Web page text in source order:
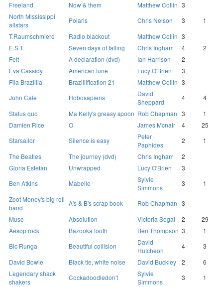
Freeland
Now & them Matthew Collin 3
North Mississippi
allstars
Polaris Chris Nelson 3
1
T.Raumschmiere
Radio blackout Matthew Collin 3
E.S.T.
Seven days of falling Chris Ingham 4
2
Felt
A declaration (dvd) Ian Harrison
2
Eva Cassidy
American tune Lucy O'Brien
3
Fila Brazillia
Brazillification 21 Matthew Collin 3
John Cale
Hobosapiens
David
Sheppard
4
4
Status quo
Ma Kelly's greasy spoon Rob Chapman 3
1
Damien Rice
O James Mcnair 4
25
Starsailor
Silence is easy
Peter
Paphides
2
1
The Beatles
The journey (dvd) Chris Ingham
2
Gloria Estefan
Unwrapped Lucy O'Brien
3
Ben Atkins
Mabelle
Sylvie
Simmons
3
1
Zoot Money's big roll
band
A's & B's scrap book Rob Chapman 3
Muse
Absolution Victoria Segal 2
29
Aesop rock
Bazooka tooth Ben Thompson 3
1
Bic Runga
Beautiful collision
David
Hutcheon
4
3
David Bowie
Black tie, white noise David Buckley 2
6
Legendary shack
shakers
Cockadoodledon't
Sylvie
Simmons
3 1